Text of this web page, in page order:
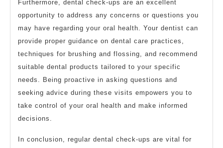
Furthermore, dental check-ups are an excellent
opportunity to address any concerns or questions you
may have regarding your oral health. Your dentist can
provide proper guidance on dental care practices,
techniques for brushing and flossing, and recommend
suitable dental products tailored to your specific
needs. Being proactive in asking questions and
seeking advice during these visits empowers you to
take control of your oral health and make informed
decisions.
In conclusion, regular dental check-ups are vital for